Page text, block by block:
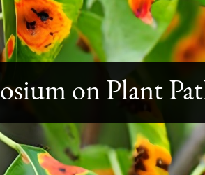
on Plant